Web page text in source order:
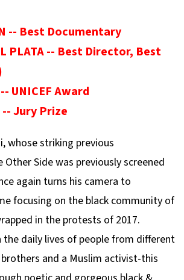
-- Best Documentary
PLATA -- Best Director, Best
UNICEF Award
-- Jury Prize
whose striking previous
Side was previously screened
again turns his camera to
focusing on the black community of
in the protests of 2017.
the daily lives of people from different
and a Muslim activist-this